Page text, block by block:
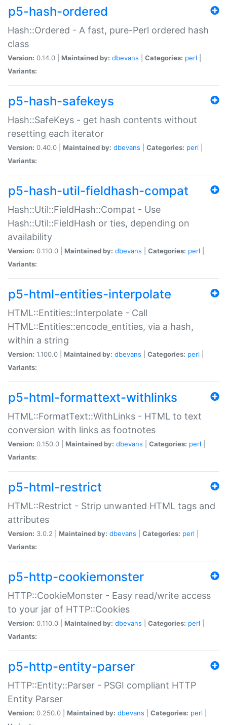
p5-hash-ordered
Hash::Ordered - A fast, pure-Perl ordered hash
class
Version: 0.14.0 | Maintained by: dbevans Categories: perl
Variants:
p5-hash-safekeys
Hash::SafeKeys - get hash contents without
resetting each iterator
Version: 0.40.0 | Maintained by: dbevans Categories: perl
Variants:
p5-hash-util-fieldhash-compat
Hash::Util::FieldHash::Compat - Use
Hash::Util::FieldHash or ties, depending on
availability
Version: 0.110.0 | Maintained by: dbevans Categories: perl
Variants:
p5-html-entities-interpolate
HTML::Entities::Interpolate - Call
HTML::Entities::encode_entities, via a hash,
within a string
Version: 1.100.0 | Maintained by: dbevans Categories: perl
Variants:
p5-html-formattext-withlinks
HTML::FormatText::WithLinks - HTML to text
conversion with links as footnotes
Version: 0.150.0 | Maintained by: dbevans Categories: perl
Variants:
p5-html-restrict
HTML::Restrict - Strip unwanted HTML tags and
attributes
Version: 3.0.2 | Maintained by: dbevans Categories: perl
Variants:
p5-http-cookiemonster
HTTP::CookieMonster - Easy read/write access
to your jar of HTTP::Cookies
Version: 0.110.0 | Maintained by: dbevans Categories: perl
Variants:
p5-http-entity-parser
HTTP::Entity::Parser - PSGI compliant HTTP
Entity Parser
Version: 0.250.0 | Maintained by: dbevans Categories: perl